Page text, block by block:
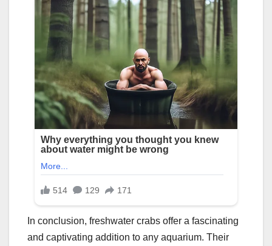
In conclusion, freshwater crabs offer a fascinating
and captivating addition to any aquarium. Their